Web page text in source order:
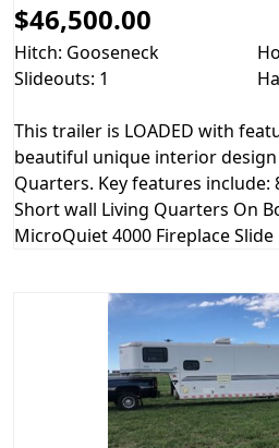
$46,500.00
Hitch: Gooseneck
Slideouts: 1
This trailer is LOADED with
beautiful unique interior
Quarters. Key features include:
Short wall Living Quarters On
MicroQuiet 4000 Fireplace Slide